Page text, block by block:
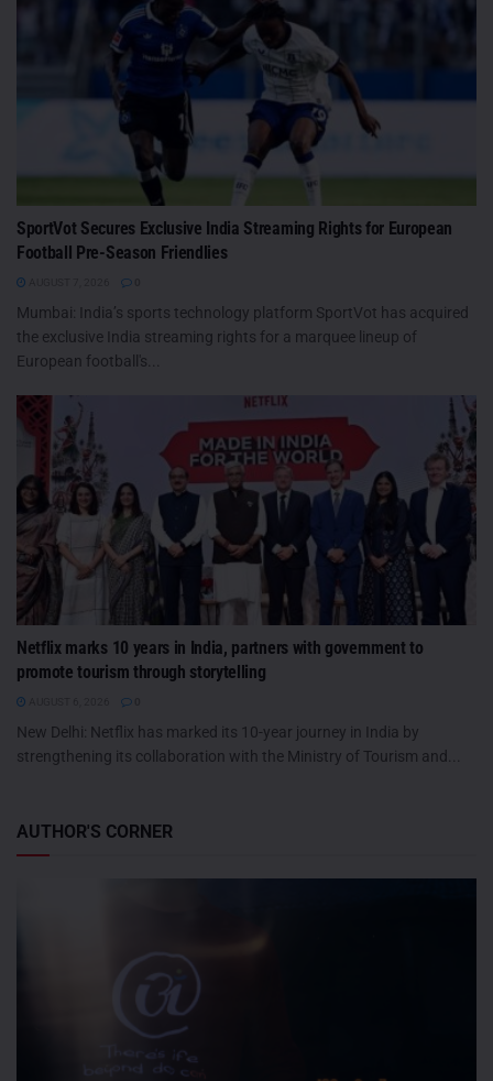
SportVot Secures Exclusive India Streaming Rights for European
Football Pre-Season Friendlies
Mumbai: India’s sports technology platform SportVot has acquired
the exclusive India streaming rights for a marquee lineup of
European football's...
Netflix marks 10 years in India, partners with government to
promote tourism through storytelling
New Delhi: Netflix has marked its 10-year journey in India by
strengthening its collaboration with the Ministry of Tourism and...
AUTHOR'S CORNER